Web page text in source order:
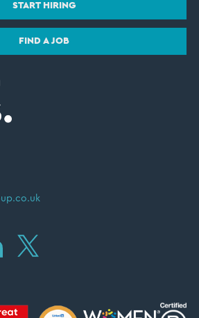
START HIRING
FIND A JOB